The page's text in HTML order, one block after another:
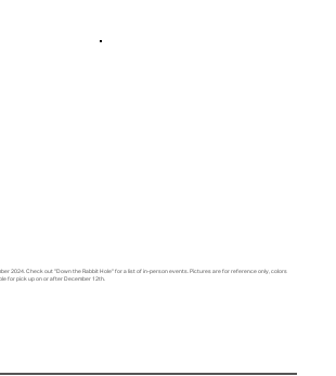
2024. Check out "Down the Rabbit Hole" for a list of in-person events. Pictures are for reference only, colors
for pick up on or after December 12th.